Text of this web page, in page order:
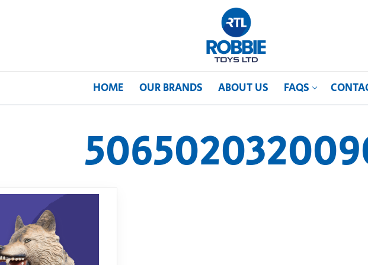
HOME OUR BRANDS ABOUT US FAQS
Our Brands
About Us
FAQs